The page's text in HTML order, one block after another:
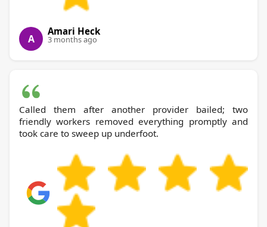
A
Amari Heck
3 months ago
Called them after another provider bailed; two
friendly workers removed everything promptly and
took care to sweep up underfoot.